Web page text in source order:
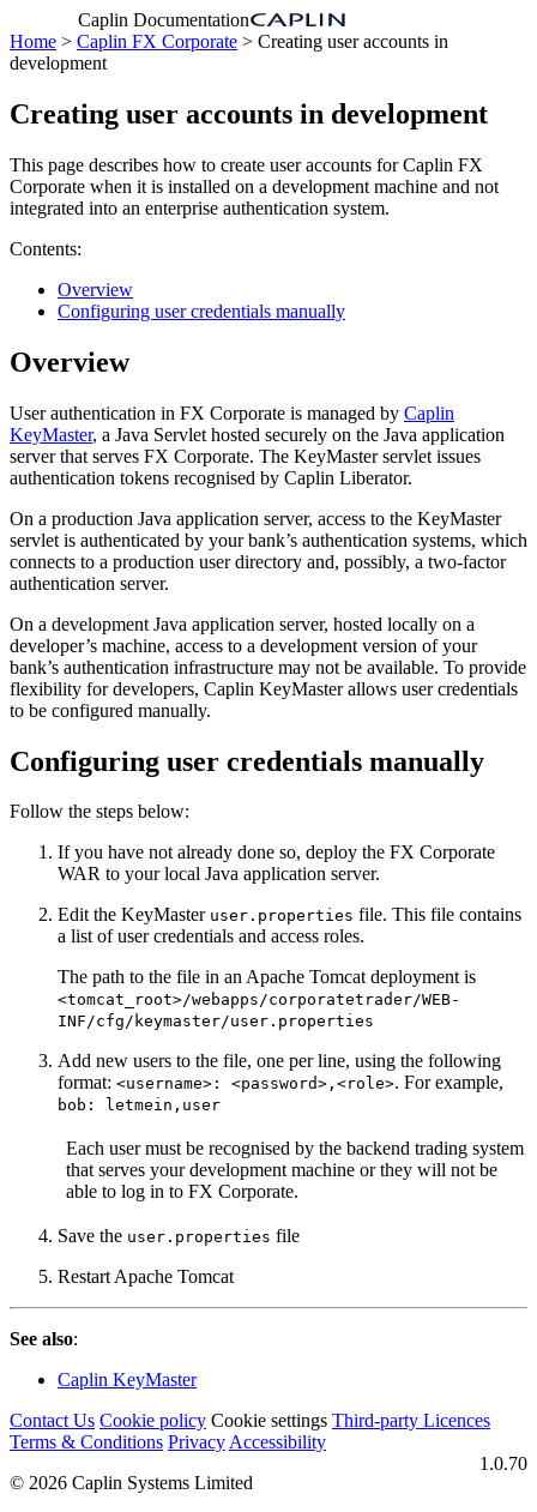
Caplin Documentation
Home > Caplin FX Corporate > Creating user accounts in
development
Creating user accounts in development
This page describes how to create user accounts for Caplin FX
Corporate when it is installed on a development machine and not
integrated into an enterprise authentication system.
Contents:
Overview
Configuring user credentials manually
Overview
User authentication in FX Corporate is managed by Caplin
KeyMaster, a Java Servlet hosted securely on the Java application
server that serves FX Corporate. The KeyMaster servlet issues
authentication tokens recognised by Caplin Liberator.
On a production Java application server, access to the KeyMaster
servlet is authenticated by your bank’s authentication systems, which
connects to a production user directory and, possibly, a two-factor
authentication server.
On a development Java application server, hosted locally on a
developer’s machine, access to a development version of your
bank’s authentication infrastructure may not be available. To provide
flexibility for developers, Caplin KeyMaster allows user credentials
to be configured manually.
Configuring user credentials manually
Follow the steps below:
If you have not already done so, deploy the FX Corporate
WAR to your local Java application server.
Edit the KeyMaster user.properties file. This file contains
a list of user credentials and access roles.
The path to the file in an Apache Tomcat deployment is
<tomcat_root>/webapps/corporatetrader/WEB-
INF/cfg/keymaster/user.properties
Add new users to the file, one per line, using the following
format: <username>: <password>,<role>. For example,
bob: letmein,user
Each user must be recognised by the backend trading system
that serves your development machine or they will not be
able to log in to FX Corporate.
Save the user.properties file
Restart Apache Tomcat
See also:
Caplin KeyMaster
Contact Us Cookie policy Cookie settings Third‑party Licences
Terms & Conditions PrivacyAccessibility
1.0.70
© 2026 Caplin Systems Limited